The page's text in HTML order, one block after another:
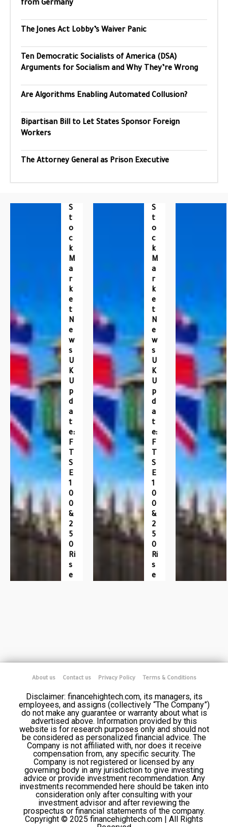
from Germany
The Jones Act Lobby’s Waiver Panic
Ten Democratic Socialists of America (DSA)
Arguments for Socialism and Why They’re Wrong
Are Algorithms Enabling Automated Collusion?
Bipartisan Bill to Let States Sponsor Foreign
Workers
The Attorney General as Prison Executive
S
T
O
C
K
M
A
R
K
E
T
N
E
W
S
U
K
U
P
D
A
T
E:
F
T
S
E
1
0
0
&
2
5
0
Ri
S
E
S
T
O
C
K
M
A
R
K
E
T
N
E
W
S
U
K
U
P
D
A
T
E:
F
T
S
E
1
0
0
&
2
5
0
Ri
S
E
About us Contact us Privacy Policy Terms & Conditions
Disclaimer: financehightech.com, its managers, its
employees, and assigns (collectively “The Company”)
do not make any guarantee or warranty about what is
advertised above. Information provided by this
website is for research purposes only and should not
be considered as personalized financial advice. The
Company is not affiliated with, nor does it receive
compensation from, any specific security. The
Company is not registered or licensed by any
governing body in any jurisdiction to give investing
advice or provide investment recommendation. Any
investments recommended here should be taken into
consideration only after consulting with your
investment advisor and after reviewing the
prospectus or financial statements of the company.
Copyright © 2025 financehightech.com | All Rights